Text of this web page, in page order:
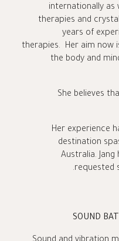
internationally as
therapies and
years of
therapies. Her aim now
the body and
She believes
Her experience
destination
Australia.
requested
SOUND